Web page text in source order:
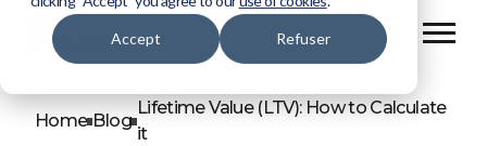
Accept Refuser
Home Blog
Lifetime Value (LTV): How to Calculate
it